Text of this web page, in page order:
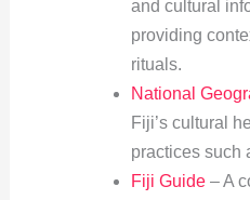
and cultural
providing
rituals.
National
Fiji’s cultural
practices such
Fiji Guide– A